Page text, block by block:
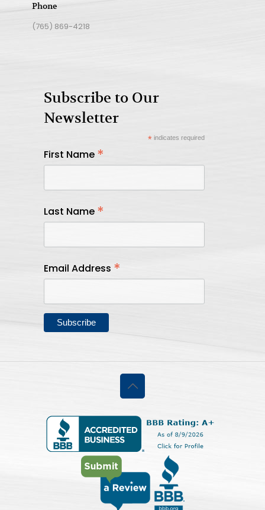
Phone
(765) 869-4218
Subscribe to Our
Newsletter
*indicates required
First Name *
Last Name *
Email Address *